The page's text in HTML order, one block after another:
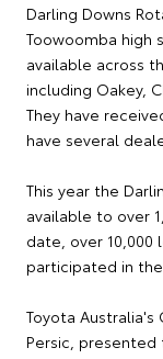
Darling Downs
Toowoomba high
available across
including Oakey,
They have
have several
This year the
available to over
date, over 10,000
participated in
Toyota Australia's
Persic, presented